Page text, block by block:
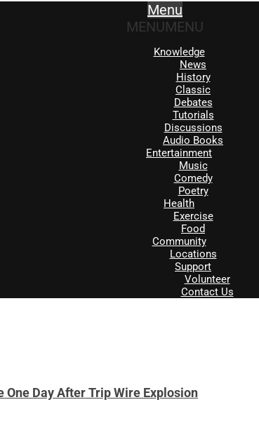
Menu
MENUMENU
Knowledge
News
History
Classic
Debates
Tutorials
Discussions
Audio Books
Entertainment
Music
Comedy
Poetry
Health
Exercise
Food
Community
Locations
Support
Volunteer
Contact Us
One Day After Trip Wire Explosion